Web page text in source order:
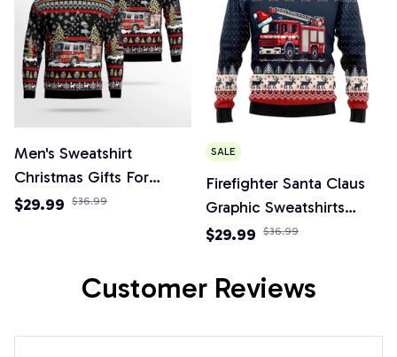
Men's Sweatshirt
Christmas Gifts For
Firefighters Crew Neck
$29.99 $36.99
SALE
Firefighter Santa Claus
Graphic Sweatshirts
Christmas Sweater
$29.99 $36.99
Customer Reviews